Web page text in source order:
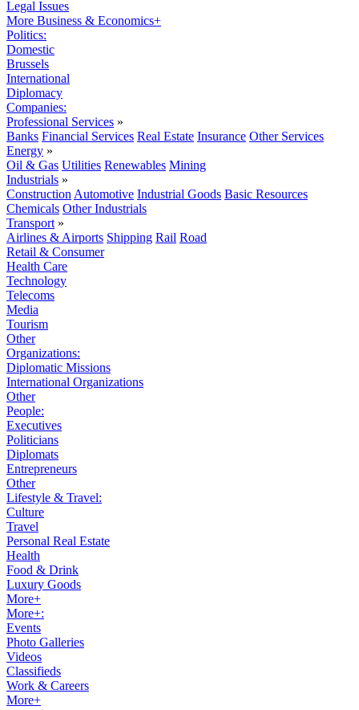
Legal Issues
More Business & Economics+
Politics:
Domestic
Brussels
International
Diplomacy
Companies:
Professional Services »
Banks Financial Services Real Estate Insurance Other Services
Energy »
Oil & Gas Utilities Renewables Mining
Industrials »
Construction Automotive Industrial Goods Basic Resources
Chemicals Other Industrials
Transport »
Airlines & Airports Shipping Rail Road
Retail & Consumer
Health Care
Technology
Telecoms
Media
Tourism
Other
Organizations:
Diplomatic Missions
International Organizations
Other
People:
Executives
Politicians
Diplomats
Entrepreneurs
Other
Lifestyle & Travel:
Culture
Travel
Personal Real Estate
Health
Food & Drink
Luxury Goods
More+
More+:
Events
Photo Galleries
Videos
Classifieds
Work & Careers
More+